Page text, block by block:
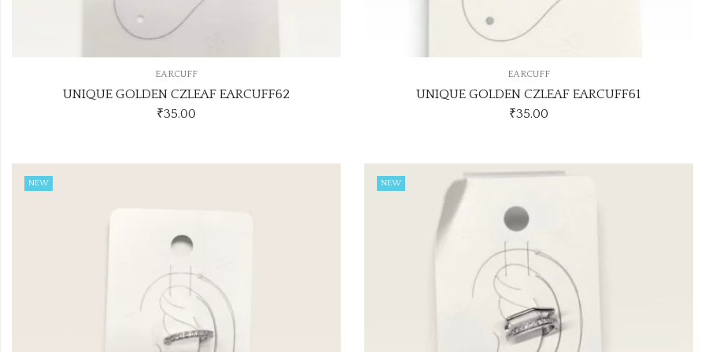
EARCUFF
UNIQUE GOLDEN CZLEAF EARCUFF62
₹35.00
EARCUFF
UNIQUE GOLDEN CZLEAF EARCUFF61
₹35.00
NEW NEW